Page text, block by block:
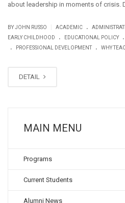
about leadership in moments of crisis.
BY JOHN RUSSO ACADEMIC .
EARLY CHILDHOOD . EDUCATIONAL POLICY .
. PROFESSIONAL DEVELOPMENT . WHY
DETAIL
MAIN MENU
Programs
Current Students
Alumni News